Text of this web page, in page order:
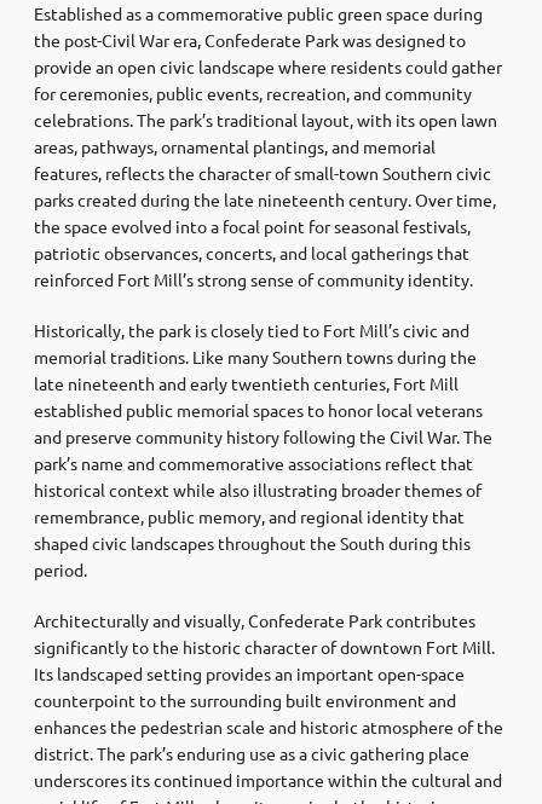
Established as a commemorative public green space during
the post-Civil War era, Confederate Park was designed to
provide an open civic landscape where residents could gather
for ceremonies, public events, recreation, and community
celebrations. The park’s traditional layout, with its open lawn
areas, pathways, ornamental plantings, and memorial
features, reflects the character of small-town Southern civic
parks created during the late nineteenth century. Over time,
the space evolved into a focal point for seasonal festivals,
patriotic observances, concerts, and local gatherings that
reinforced Fort Mill’s strong sense of community identity.
Historically, the park is closely tied to Fort Mill’s civic and
memorial traditions. Like many Southern towns during the
late nineteenth and early twentieth centuries, Fort Mill
established public memorial spaces to honor local veterans
and preserve community history following the Civil War. The
park’s name and commemorative associations reflect that
historical context while also illustrating broader themes of
remembrance, public memory, and regional identity that
shaped civic landscapes throughout the South during this
period.
Architecturally and visually, Confederate Park contributes
significantly to the historic character of downtown Fort Mill.
Its landscaped setting provides an important open-space
counterpoint to the surrounding built environment and
enhances the pedestrian scale and historic atmosphere of the
district. The park’s enduring use as a civic gathering place
underscores its continued importance within the cultural and